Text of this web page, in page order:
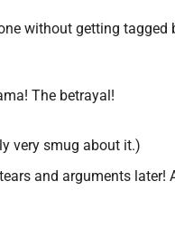
without getting
The betrayal!
very smug about it.)
and arguments later!